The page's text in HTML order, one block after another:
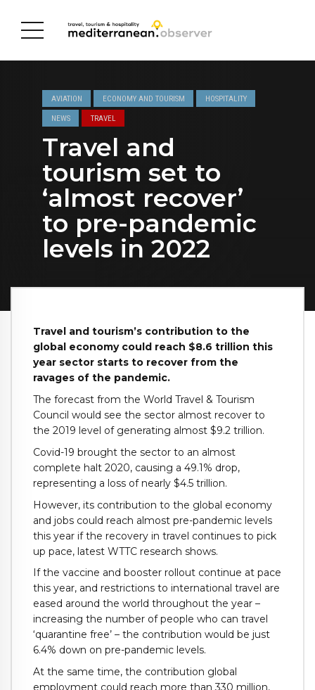
AVIATION ECONOMY AND TOURISM HOSPITALITY
NEWS TRAVEL
Travel and
tourism set to
‘almost recover’
to pre-pandemic
levels in 2022
Travel and tourism’s contribution to the
global economy could reach $8.6 trillion this
year sector starts to recover from the
ravages of the pandemic.
The forecast from the World Travel & Tourism
Council would see the sector almost recover to
the 2019 level of generating almost $9.2 trillion.
Covid-19 brought the sector to an almost
complete halt 2020, causing a 49.1% drop,
representing a loss of nearly $4.5 trillion.
However, its contribution to the global economy
and jobs could reach almost pre-pandemic levels
this year if the recovery in travel continues to pick
up pace, latest WTTC research shows.
If the vaccine and booster rollout continue at pace
this year, and restrictions to international travel are
eased around the world throughout the year –
increasing the number of people who can travel
‘quarantine free’ – the contribution would be just
6.4% down on pre-pandemic levels.
At the same time, the contribution global
employment could reach more than 330 million,